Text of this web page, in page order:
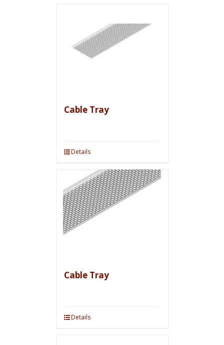
Cable Tray
Details
Cable Tray
Details